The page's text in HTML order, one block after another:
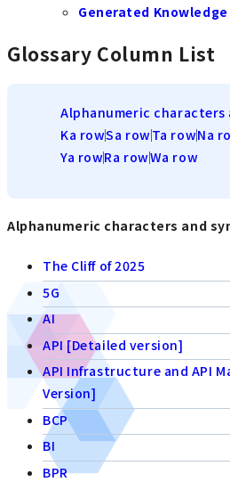
Generated
Glossary Column List
Alphanumeric characters
Ka rowSa rowTa rowNa
Ya rowRa rowWa row
Alphanumeric characters and
The Cliff of 2025
5G
AI
API [Detailed version]
API Infrastructure and API
Version]
BCP
BI
BPR